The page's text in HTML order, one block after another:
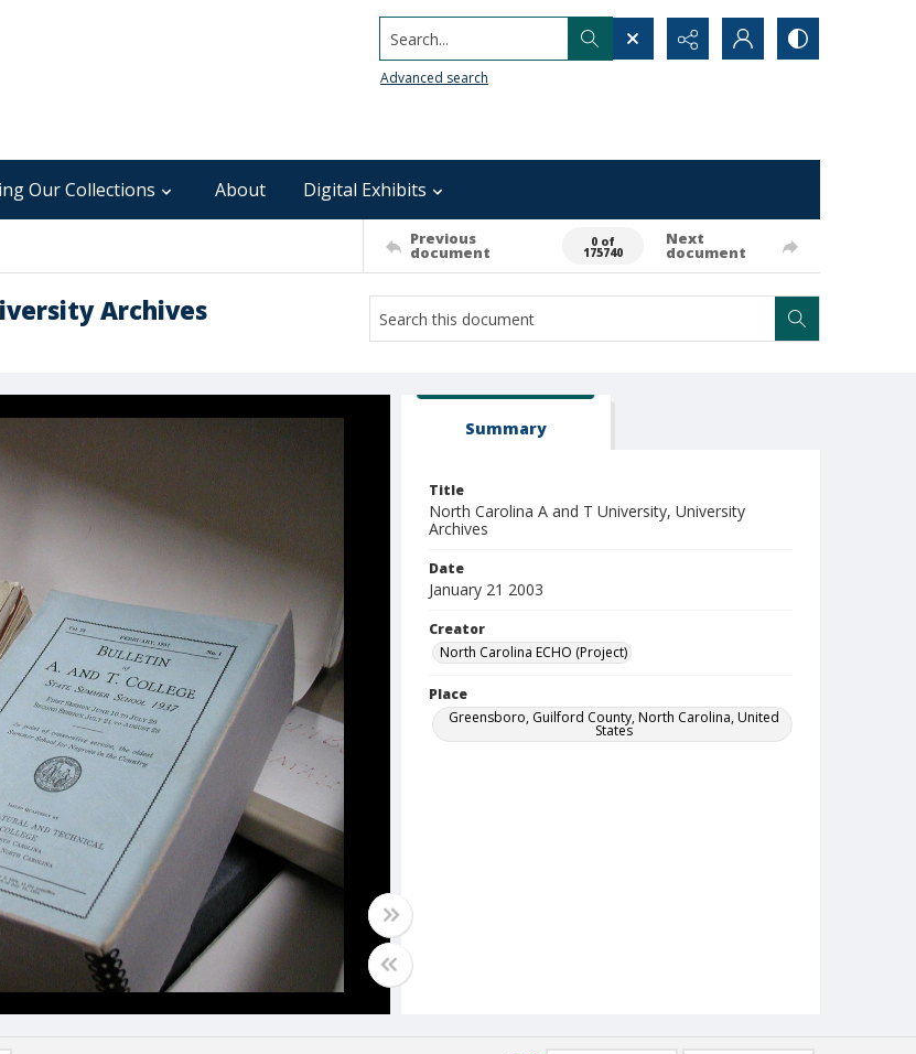
Search...
Advanced search
Our Collections About Digital Exhibits
Previous
document
0 of
175740
Next
document
Archives
Summary
Title
North Carolina A and T University, University
Archives
Date
January 21 2003
Creator
North Carolina ECHO (Project)
Place
Greensboro, Guilford County, North Carolina, United
States